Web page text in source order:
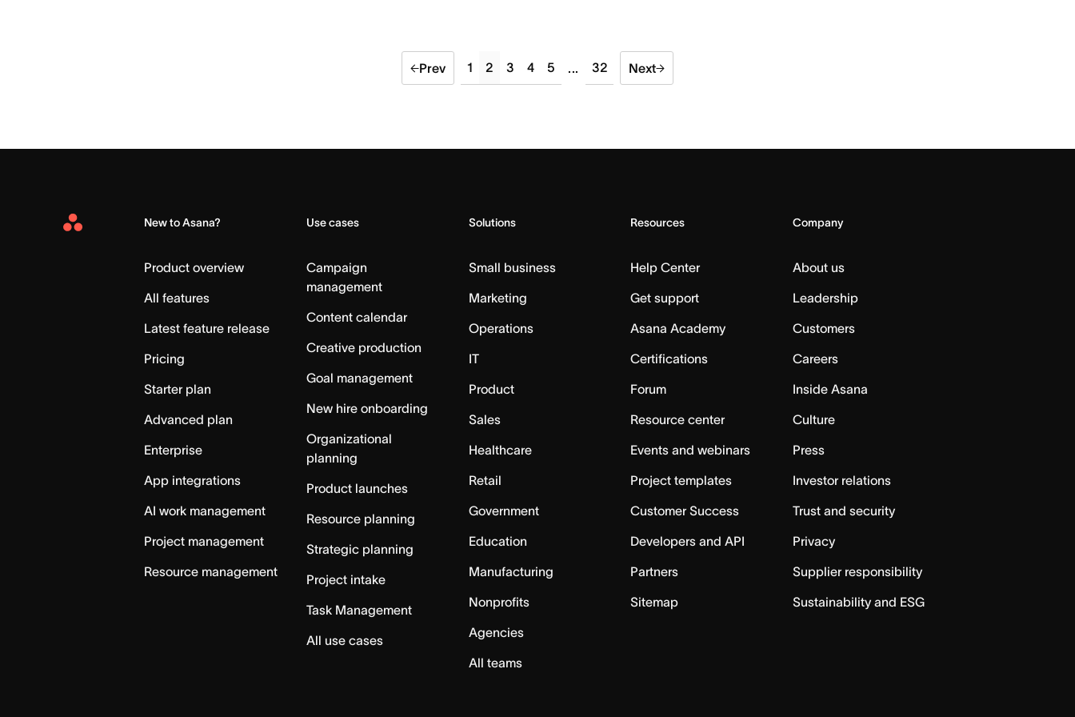
Prev 1 2 3 4 5 ... 32 Next
Asana
New to Asana?
Product overview
All features
Latest feature release
Pricing
Starter plan
Advanced plan
Enterprise
App integrations
AI work management
Project management
Resource management
Use cases
Campaign
management
Content calendar
Creative production
Goal management
New hire onboarding
Organizational
planning
Product launches
Resource planning
Strategic planning
Project intake
Task Management
All use cases
Solutions
Small business
Marketing
Operations
IT
Product
Sales
Healthcare
Retail
Government
Education
Manufacturing
Nonprofits
Agencies
All teams
Resources
Help Center
Get support
Asana Academy
Certifications
Forum
Resource center
Events and webinars
Project templates
Customer Success
Developers and API
Partners
Sitemap
Company
About us
Leadership
Customers
Careers
Inside Asana
Culture
Press
Investor relations
Trust and security
Privacy
Supplier responsibility
Sustainability and ESG